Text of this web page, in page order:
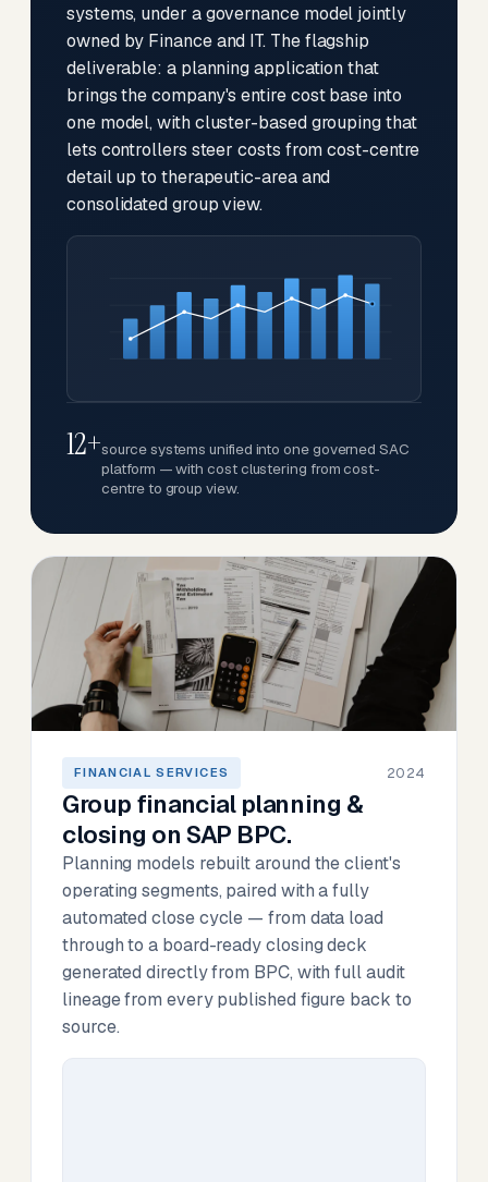
systems, under a governance model jointly
owned by Finance and IT. The flagship
deliverable: a planning application that
brings the company's entire cost base into
one model, with cluster-based grouping that
lets controllers steer costs from cost-centre
detail up to therapeutic-area and
consolidated group view.
12+source systems unified into one governed SAC
platform — with cost clustering from cost-
centre to group view.
FINANCIAL SERVICES 2024
Group financial planning &
closing on SAP BPC.
Planning models rebuilt around the client's
operating segments, paired with a fully
automated close cycle — from data load
through to a board-ready closing deck
generated directly from BPC, with full audit
lineage from every published figure back to
source.